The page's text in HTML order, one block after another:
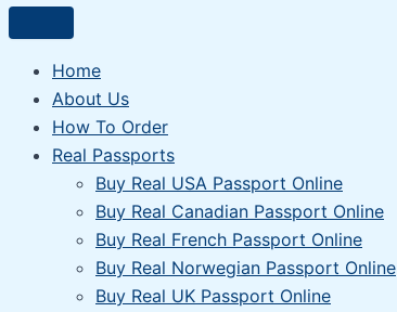
Home
About Us
How To Order
Real Passports
Buy Real USA Passport Online
Buy Real Canadian Passport Online
Buy Real French Passport Online
Buy Real Norwegian Passport Online
Buy Real UK Passport Online